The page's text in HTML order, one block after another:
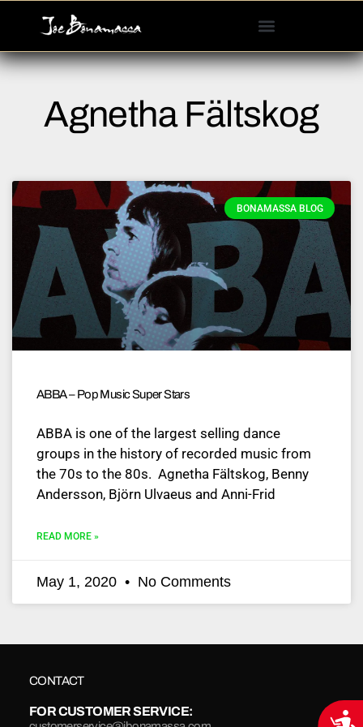
This
website
accessibilityAgnetha Fältskog
BONAMASSA BLOG
ABBA – Pop Music Super Stars
ABBA is one of the largest selling dance
groups in the history of recorded music from
the 70s to the 80s. Agnetha Fältskog, Benny
Andersson, Björn Ulvaeus and Anni-Frid
READ MORE »
May 1, 2020 No Comments
CONTACT
FOR CUSTOMER SERVICE: